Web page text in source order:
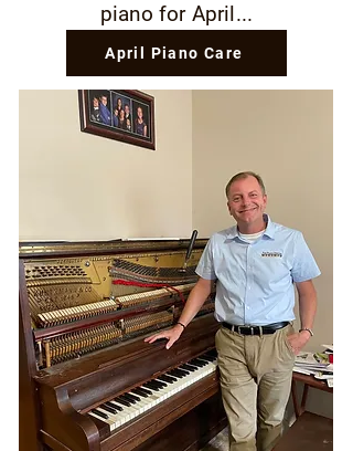
piano for April...
April Piano Care